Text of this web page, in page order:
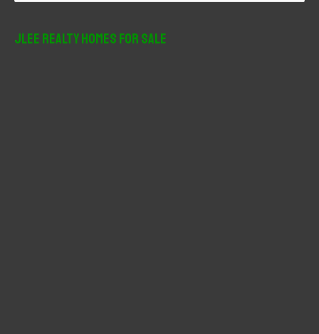
JLee Realty Homes For Sale